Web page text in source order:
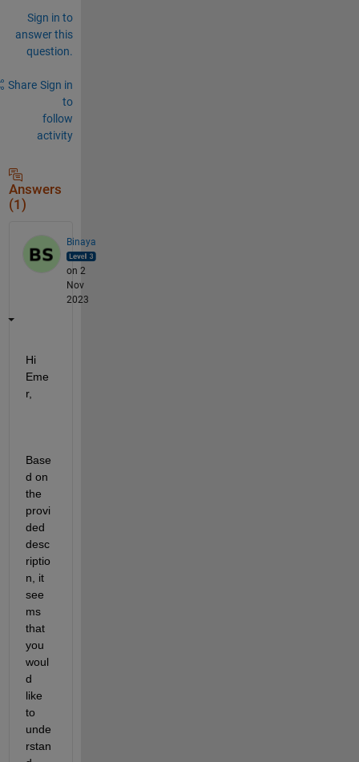
Sign in to
answer this
question.
Share Sign in
to
follow
activity
Answers
(1)
Binaya
on 2
Nov
2023
Hi
Eme
r,
Base
d on
the
provi
ded
desc
riptio
n, it
see
ms
that
you
woul
d
like
to
unde
rstan